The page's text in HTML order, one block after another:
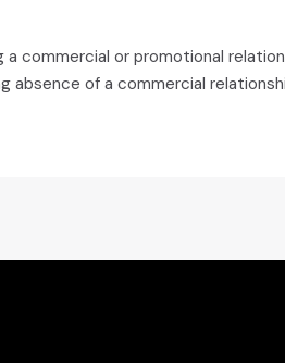
or promotional
of a commercial